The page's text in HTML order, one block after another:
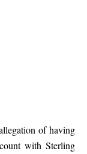
of having
with Sterling